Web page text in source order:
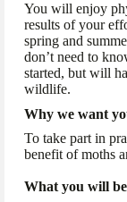
You will enjoy
results of your
spring and
don’t need to
started, but will
wildlife.
Why we want
To take part in
benefit of moths
What you will